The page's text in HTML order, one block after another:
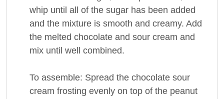
whip until all of the sugar has been added
and the mixture is smooth and creamy. Add
the melted chocolate and sour cream and
mix until well combined.
To assemble: Spread the chocolate sour
cream frosting evenly on top of the peanut